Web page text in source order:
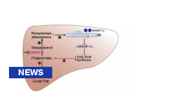
(1)
[A08.1]
Acute
gastroenteropathy
due
NEWS